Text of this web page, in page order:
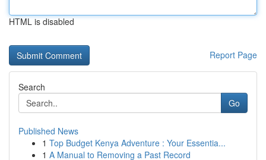
HTML is disabled
Report Page
Search
Go
Published News
1 Top Budget Kenya Adventure : Your Essentia...
1 A Manual to Removing a Past Record